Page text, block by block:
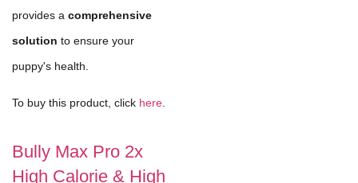
provides a comprehensive
solution to ensure your
puppy's health.
To buy this product, click here
Bully Max Pro 2x
High Calorie & High